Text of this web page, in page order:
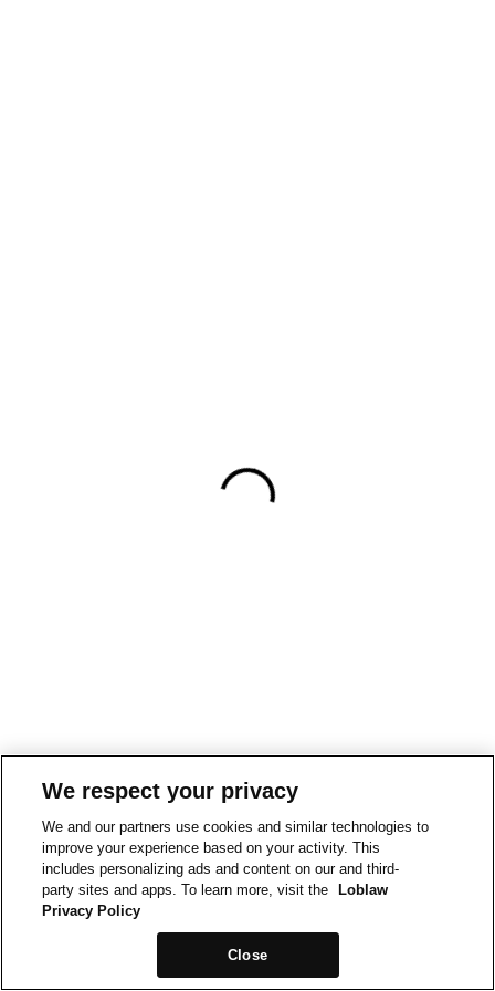
We respect your privacy
We and our partners use cookies and similar technologies to
improve your experience based on your activity. This
includes personalizing ads and content on our and third-
party sites and apps. To learn more, visit the
Loblaw
Privacy Policy
Close